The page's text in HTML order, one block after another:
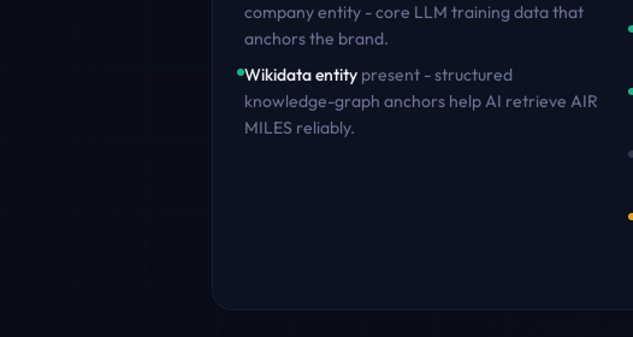
company entity - core LLM training data that
anchors the brand.
Wikidata entity present - structured
knowledge-graph anchors help AI retrieve AIR
MILES reliably.